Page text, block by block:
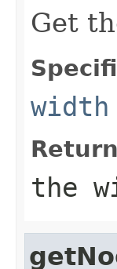
Get
width
the